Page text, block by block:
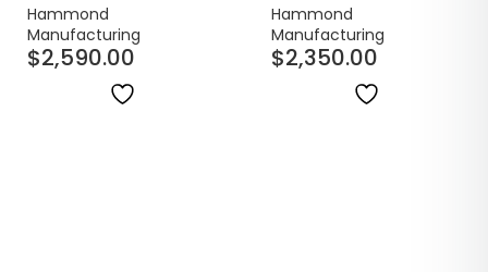
Seismic Wall Mount
Cabinet | 31" Depth
Hammond
Manufacturing
$2,590.00
Seismic Wall Mount
Cabinet | 25" Depth
Hammond
Manufacturing
$2,350.00